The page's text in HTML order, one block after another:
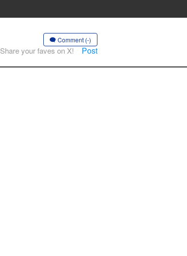
Comment (-)
Share your faves on X! Post